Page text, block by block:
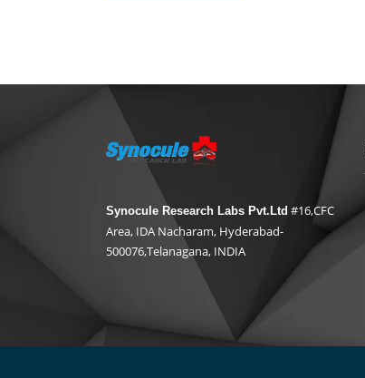
Synocule Research Labs Pvt.Ltd #16,CFC
Area, IDA Nacharam, Hyderabad-
500076,Telanagana, INDIA